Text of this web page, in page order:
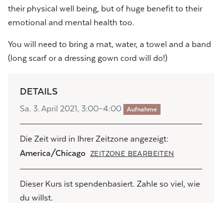
their physical well being, but of huge benefit to their
emotional and mental health too.
You will need to bring a mat, water, a towel and a band
(long scarf or a dressing gown cord will do!)
DETAILS
Sa. 3. April 2021, 3:00–4:00 Aufnahme
Die Zeit wird in Ihrer Zeitzone angezeigt:
America/Chicago
ZEITZONE BEARBEITEN
Dieser Kurs ist spendenbasiert. Zahle so viel, wie
du willst.